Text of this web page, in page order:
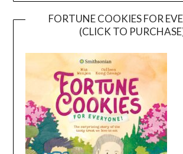
FORTUNE COOKIES FOR
(CLICK TO